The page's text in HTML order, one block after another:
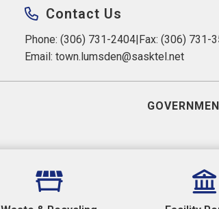
Contact Us
Phone: (306) 731-2404|Fax: (306) 731-
Email: town.lumsden@sasktel.net